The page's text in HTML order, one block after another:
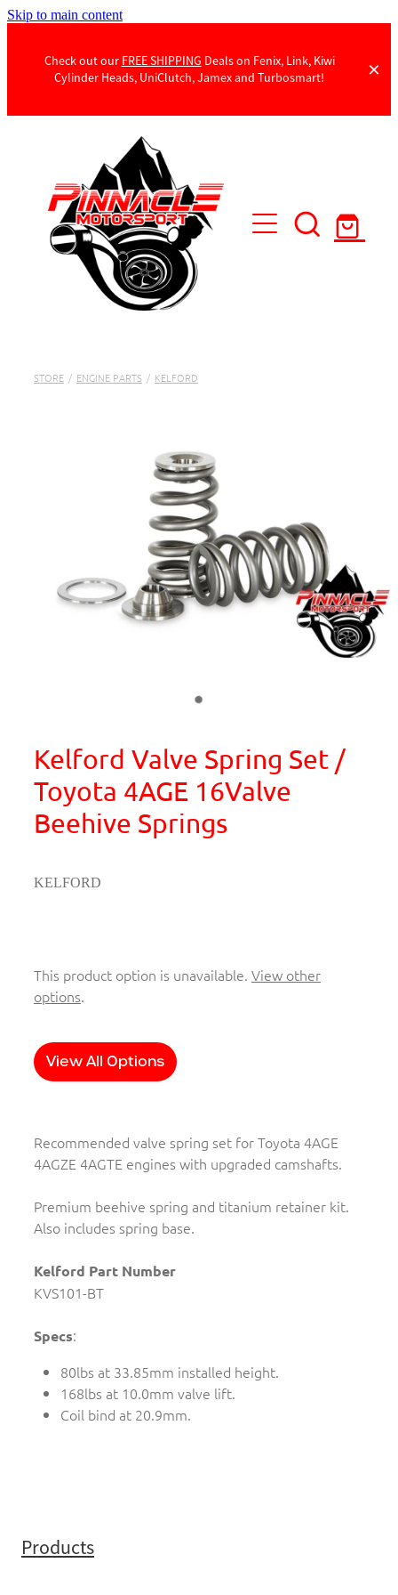
Skip to main content
Check out our FREE SHIPPING Deals on Fenix, Link, Kiwi
Cylinder Heads, UniClutch, Jamex and Turbosmart!
Products
Contact Us
STORE / ENGINE PARTS / KELFORD
Kelford Valve Spring Set /
Toyota 4AGE 16Valve
Beehive Springs
KELFORD
This product option is unavailable. View other
options.
View All Options
Recommended valve spring set for Toyota 4AGE
4AGZE 4AGTE engines with upgraded camshafts.
Premium beehive spring and titanium retainer kit.
Also includes spring base.
Kelford Part Number
KVS101-BT
Specs:
80lbs at 33.85mm installed height.
168lbs at 10.0mm valve lift.
Coil bind at 20.9mm.
Products